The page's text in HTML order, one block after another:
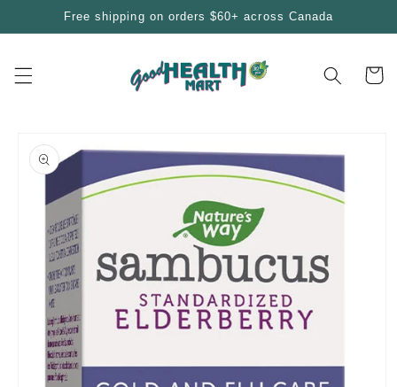
Skip toFree shipping on orders $60+ across Canada
Cart
product
information